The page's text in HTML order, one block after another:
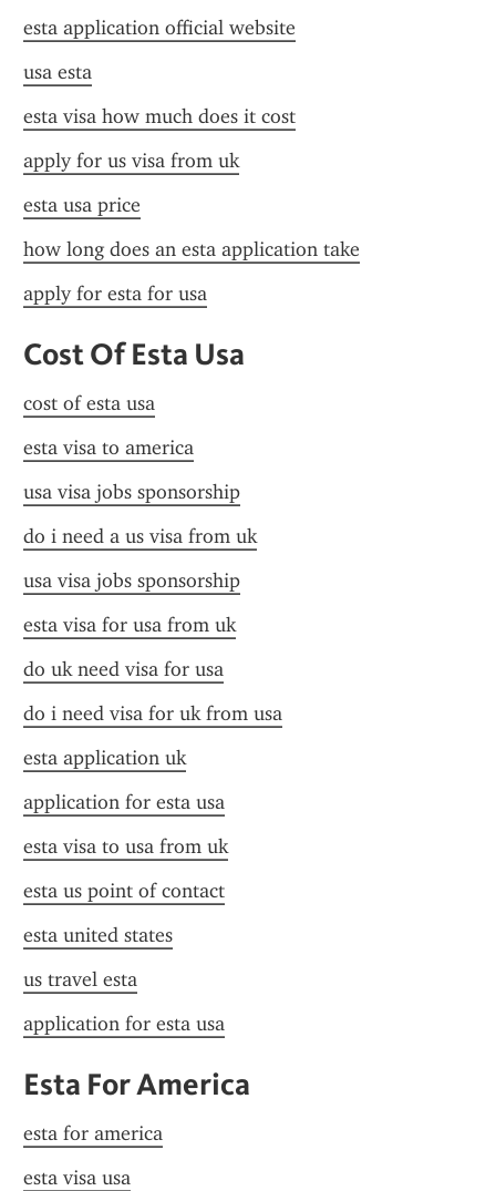
esta application official website
usa esta
esta visa how much does it cost
apply for us visa from uk
esta usa price
how long does an esta application take
apply for esta for usa
Cost Of Esta Usa
cost of esta usa
esta visa to america
usa visa jobs sponsorship
do i need a us visa from uk
usa visa jobs sponsorship
esta visa for usa from uk
do uk need visa for usa
do i need visa for uk from usa
esta application uk
application for esta usa
esta visa to usa from uk
esta us point of contact
esta united states
us travel esta
application for esta usa
Esta For America
esta for america
esta visa usa